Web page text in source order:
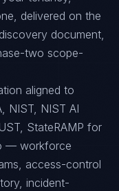
delivered on the
document,
two scope-
aligned to
NIST, NIST AI
StateRAMP for
— workforce
access-control
incident-